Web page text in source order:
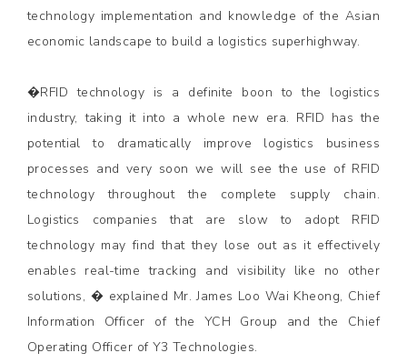
technology implementation and knowledge of the Asian
economic landscape to build a logistics superhighway.
�RFID technology is a definite boon to the logistics
industry, taking it into a whole new era. RFID has the
potential to dramatically improve logistics business
processes and very soon we will see the use of RFID
technology throughout the complete supply chain.
Logistics companies that are slow to adopt RFID
technology may find that they lose out as it effectively
enables real-time tracking and visibility like no other
solutions, � explained Mr. James Loo Wai Kheong, Chief
Information Officer of the YCH Group and the Chief
Operating Officer of Y3 Technologies.